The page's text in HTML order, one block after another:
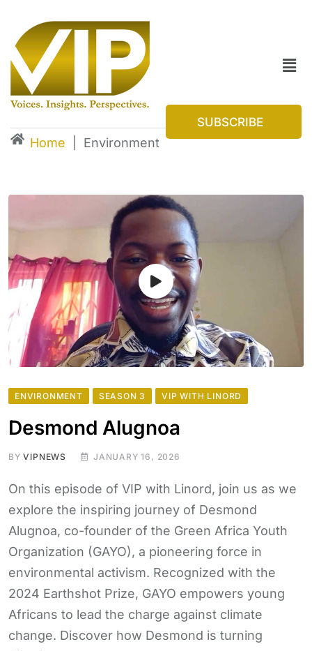
Home Environment
SUBSCRIBE
ENVIRONMENT SEASON 3 VIP WITH LINORD
Desmond Alugnoa
BYVIPNEWS JANUARY 16, 2026
On this episode of VIP with Linord, join us as we
explore the inspiring journey of Desmond
Alugnoa, co-founder of the Green Africa Youth
Organization (GAYO), a pioneering force in
environmental activism. Recognized with the
2024 Earthshot Prize, GAYO empowers young
Africans to lead the charge against climate
change. Discover how Desmond is turning